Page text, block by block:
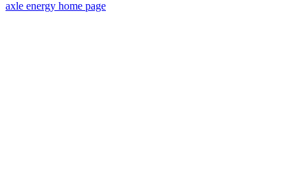
axle energy home page